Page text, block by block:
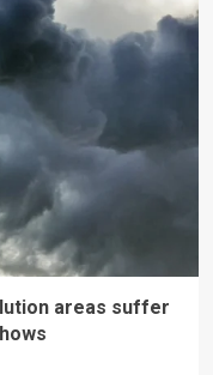
areas suffer